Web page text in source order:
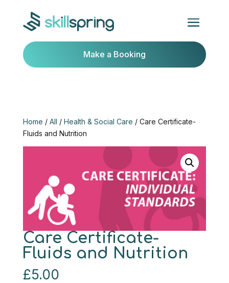
Make a Booking
Home / All / Health & Social Care / Care Certificate-
Fluids and Nutrition
Care Certificate-
Fluids and Nutrition
£5.00